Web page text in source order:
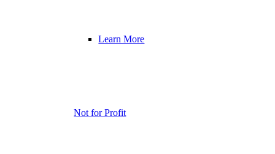
Learn More
Not for Profit